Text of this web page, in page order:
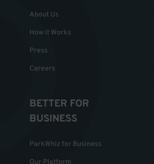
About Us
How it Works
Press
Careers
BETTER FOR
BUSINESS
ParkWhiz for Business
Our Platform